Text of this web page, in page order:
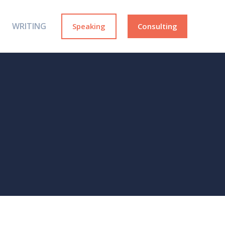
WRITING Speaking Consulting